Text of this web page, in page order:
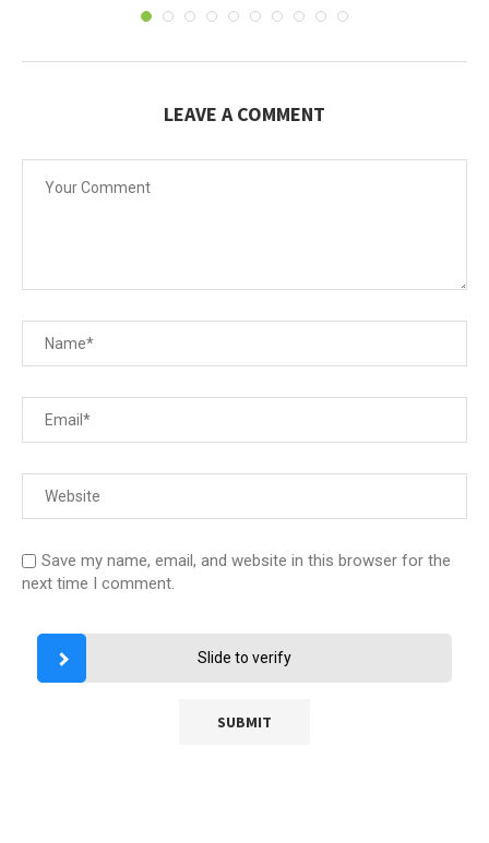
LEAVE A COMMENT
Save my name, email, and website in this browser for the
next time I comment.
Slide to verify